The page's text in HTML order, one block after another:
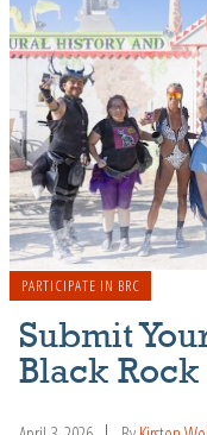
PARTICIPATE IN BRC
Submit
Black